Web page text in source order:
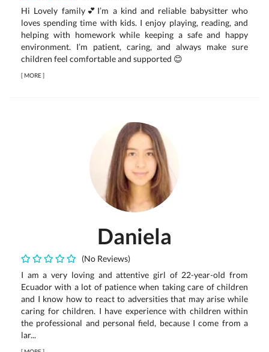
Hi Lovely family💕I’m a kind and reliable babysitter who
loves spending time with kids. I enjoy playing, reading, and
helping with homework while keeping a safe and happy
environment. I’m patient, caring, and always make sure
children feel comfortable and supported 😊
[MORE]
Daniela
(No Reviews)
I am a very loving and attentive girl of 22-year-old from
Ecuador with a lot of patience when taking care of children
and I know how to react to adversities that may arise while
caring for children. I have experience with children within
the professional and personal field, because I come from a
lar...